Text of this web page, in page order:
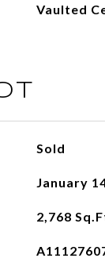
Vaulted
Sold
January
2,768